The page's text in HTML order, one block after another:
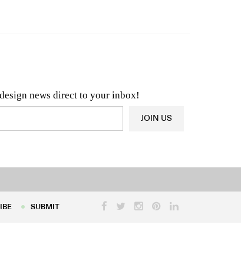
news direct to your inbox!
News OR Latest Product News
JOIN US
SUBMIT